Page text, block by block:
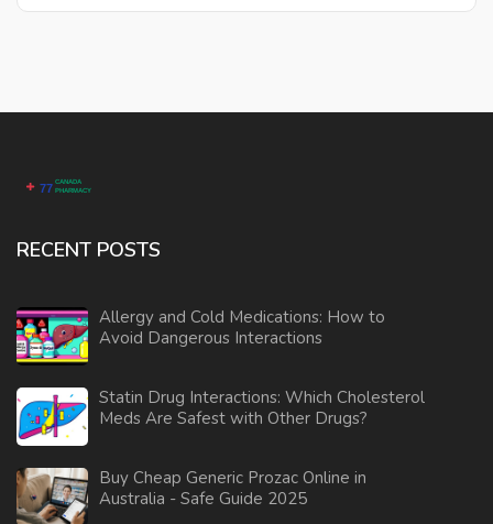
for children with juvenile arthritis.
RECENT POSTS
Allergy and Cold Medications: How to
Avoid Dangerous Interactions
Statin Drug Interactions: Which Cholesterol
Meds Are Safest with Other Drugs?
Buy Cheap Generic Prozac Online in
Australia - Safe Guide 2025